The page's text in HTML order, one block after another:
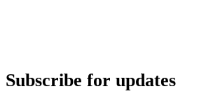
Subscribe for updates